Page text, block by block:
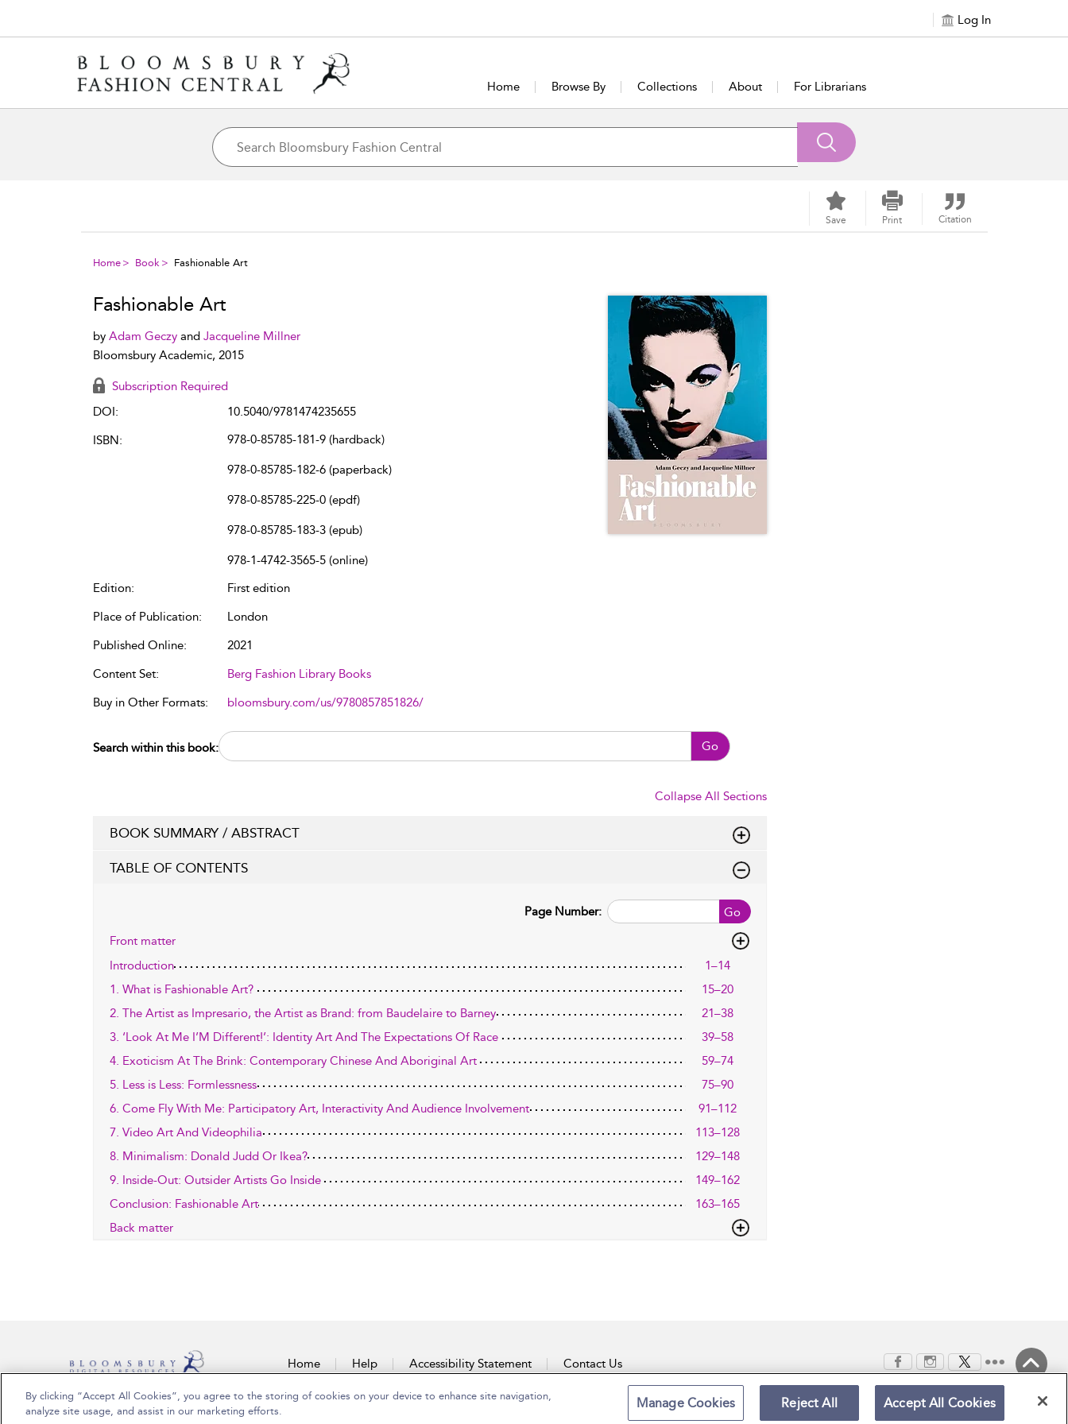
Log In
Home Browse By Collections About For Librarians
Save Print Citation
Home Book Fashionable Art
Fashionable Art
by Adam Geczy and Jacqueline Millner
Bloomsbury Academic, 2015
Subscription Required
DOI:
10.5040/9781474235655
ISBN:
978-0-85785-181-9 (hardback)
978-0-85785-182-6 (paperback)
978-0-85785-225-0 (epdf)
978-0-85785-183-3 (epub)
978-1-4742-3565-5 (online)
Edition:
First edition
Place of Publication:
London
Published Online:
2021
Content Set:
Berg Fashion Library Books
Buy in Other Formats:
bloomsbury.com/us/9780857851826/
Search within this book: Go
Collapse All Sections
BOOK SUMMARY / ABSTRACT
TABLE OF CONTENTS
Go
Page Number:
Front matter
Introduction
1–14
1. What is Fashionable Art?
15–20
2. The Artist as Impresario, the Artist as Brand: from Baudelaire to Barney
21–38
3. ‘Look At Me I’M Different!’: Identity Art And The Expectations Of Race
39–58
4. Exoticism At The Brink: Contemporary Chinese And Aboriginal Art
59–74
5. Less is Less: Formlessness
75–90
6. Come Fly With Me: Participatory Art, Interactivity And Audience Involvement
91–112
7. Video Art And Videophilia
113–128
8. Minimalism: Donald Judd Or Ikea?
129–148
9. Inside-Out: Outsider Artists Go Inside
149–162
Conclusion: Fashionable Art
163–165
Back matter
Home Help Accessibility Statement Contact Us
Copyright Bloomsbury Publishing Plc 2026
Terms and Conditions Privacy Policy
By clicking “Accept All Cookies”, you agree to the storing of cookies on your device to enhance site navigation,
analyze site usage, and assist in our marketing efforts.
Manage Cookies Reject All Accept All Cookies